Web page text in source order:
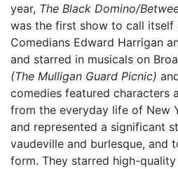
year, The Black Domino/
was the first show to call itself
Comedians Edward Harrigan
and starred in musicals on
(The Mulligan Guard Picnic)
comedies featured characters
from the everyday life of New
and represented a significant
vaudeville and burlesque, and
form. They starred high-quality